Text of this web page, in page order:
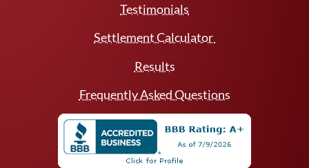
Testimonials
Settlement Calculator
Results
Frequently Asked Questions